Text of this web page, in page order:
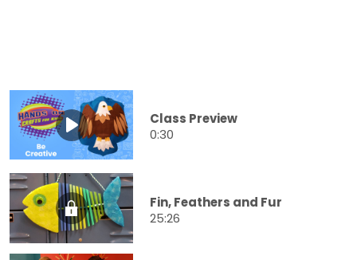
Class Preview
0:30
Fin, Feathers and Fur
25:26